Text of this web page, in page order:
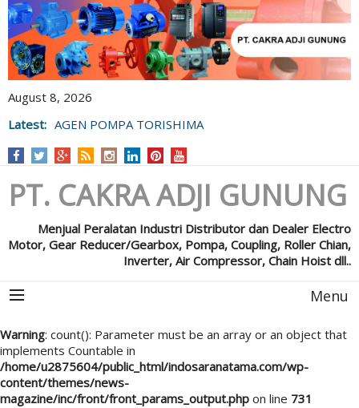
August 8, 2026
Latest: AGEN POMPA TORISHIMA
PT. CAKRA ADJI GUNUNG
Menjual Peralatan Industri Distributor dan Dealer Electro
Motor, Gear Reducer/Gearbox, Pompa, Coupling, Roller Chian,
Inverter, Air Compressor, Chain Hoist dll..
Menu
Warning: count(): Parameter must be an array or an object that
implements Countable in
/home/u2875604/public_html/indosaranatama.com/wp-
content/themes/news-
magazine/inc/front/front_params_output.php on line 731